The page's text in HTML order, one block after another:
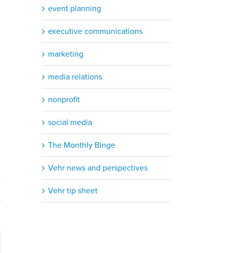
event planning
executive communications
marketing
media relations
nonprofit
social media
The Monthly Binge
Vehr news and perspectives
Vehr tip sheet